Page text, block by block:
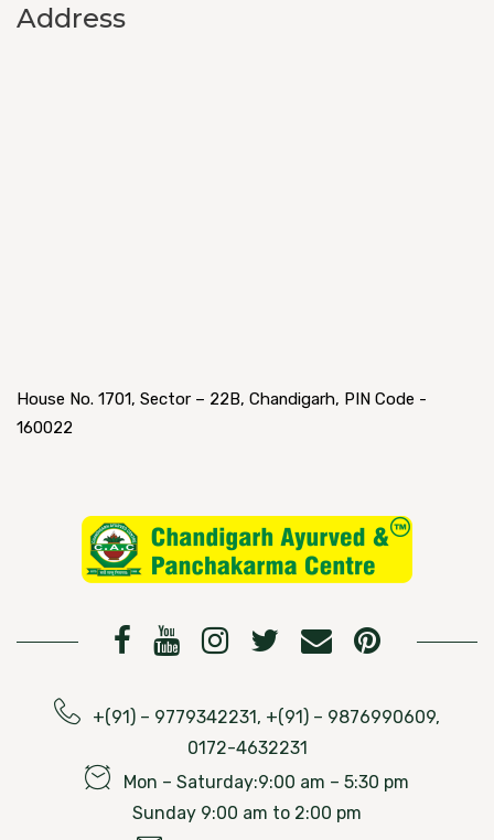
Address
House No. 1701, Sector – 22B, Chandigarh, PIN Code -
160022
+(91) – 9779342231, +(91) – 9876990609,
0172-4632231
Mon – Saturday:9:00 am – 5:30 pm
Sunday 9:00 am to 2:00 pm